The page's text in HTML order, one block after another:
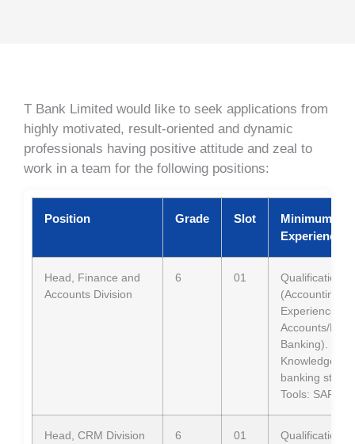
T Bank Limited would like to seek applications from
highly motivated, result-oriented and dynamic
professionals having positive attitude and zeal to
work in a team for the following positions:
Position Grade Slot
Minimum
Experience
Head, Finance and
Accounts Division
6 01
Qualification:
(Accounting/
Experience:
Accounts/
Banking).
Knowledge:
banking
Tools: SAP
Head, CRM Division 6 01
Qualification: